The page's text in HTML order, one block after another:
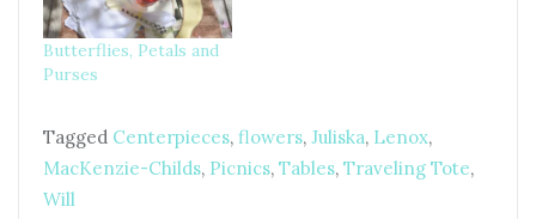
Butterflies, Petals and
Purses
Tagged Centerpieces, flowers, Juliska, Lenox,
MacKenzie-Childs, Picnics, Tables, Traveling Tote,
Will